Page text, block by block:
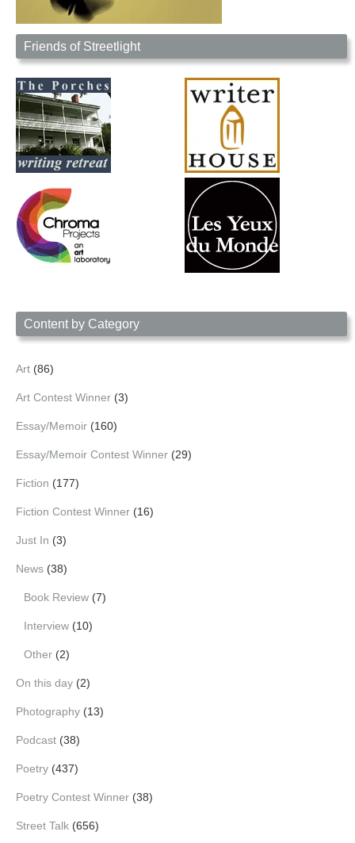
Friends of Streetlight
Content by Category
Art (86)
Art Contest Winner (3)
Essay/Memoir (160)
Essay/Memoir Contest Winner (29)
Fiction (177)
Fiction Contest Winner (16)
Just In (3)
News (38)
Book Review (7)
Interview (10)
Other (2)
On this day (2)
Photography (13)
Podcast (38)
Poetry (437)
Poetry Contest Winner (38)
Street Talk (656)